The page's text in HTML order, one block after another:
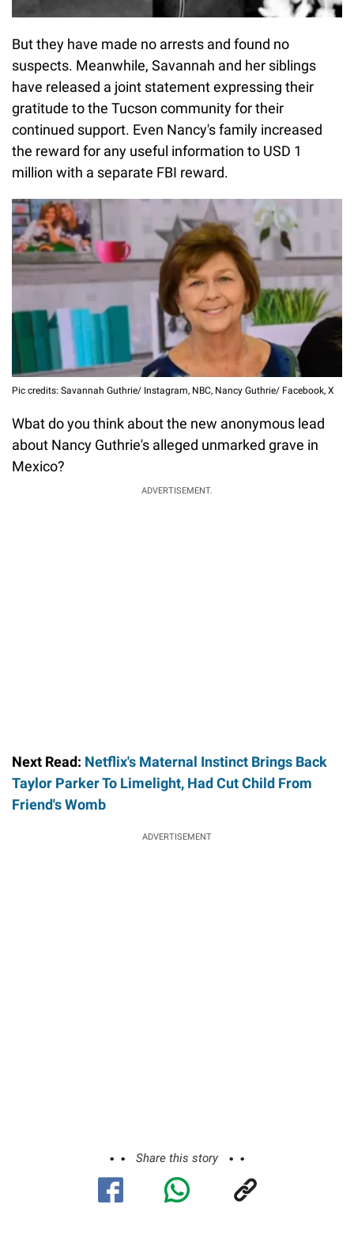
But they have made no arrests and found no
suspects. Meanwhile, Savannah and her siblings
have released a joint statement expressing their
gratitude to the Tucson community for their
continued support. Even Nancy's family increased
the reward for any useful information to USD 1
million with a separate FBI reward.
Pic credits: Savannah Guthrie/ Instagram, NBC, Nancy Guthrie/ Facebook, X
Wbat do you think about the new anonymous lead
about Nancy Guthrie's alleged unmarked grave in
Mexico?
ADVERTISEMENT.
Next Read: Netflix's Maternal Instinct Brings Back
Taylor Parker To Limelight, Had Cut Child From
Friend's Womb
ADVERTISEMENT
Share this story